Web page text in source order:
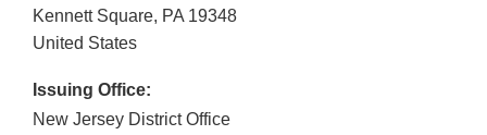
Kennett Square, PA 19348
United States
Issuing Office:
New Jersey District Office